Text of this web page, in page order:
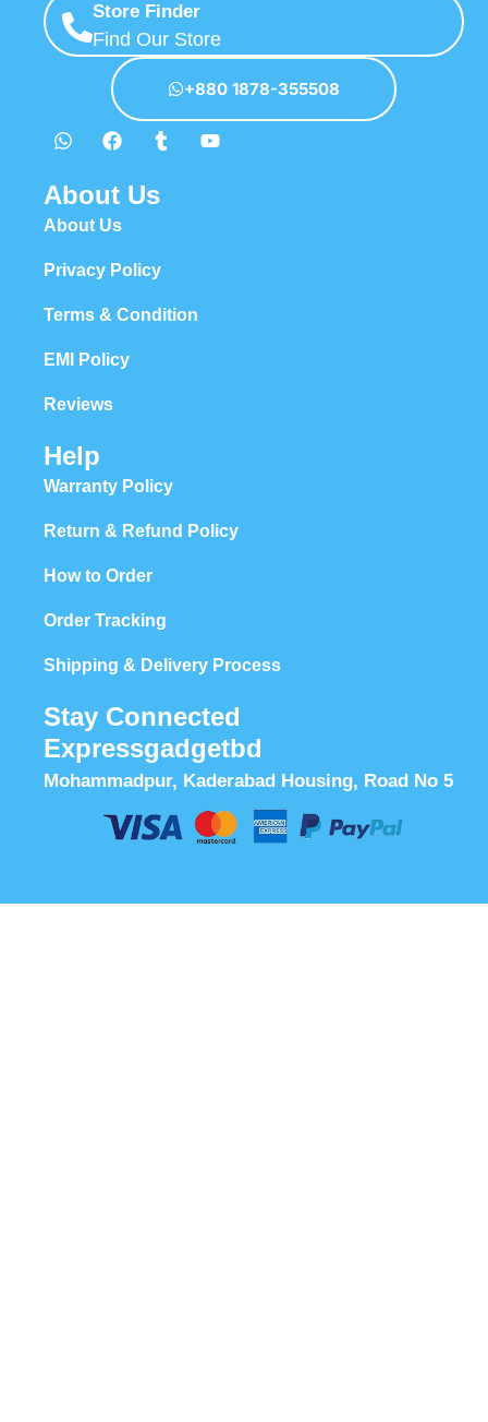
Store Finder
Find Our Store
+880 1878-355508
About Us
About Us
Privacy Policy
Terms & Condition
EMI Policy
Reviews
Help
Warranty Policy
Return & Refund Policy
How to Order
Order Tracking
Shipping & Delivery Process
Stay Connected
Expressgadgetbd
Mohammadpur, Kaderabad Housing, Road No 5